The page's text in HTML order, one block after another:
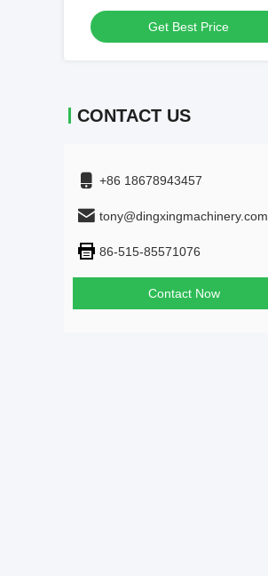
Machine
Get Best Price
CONTACT US
+86 18678943457
tony@dingxingmachinery.com
86-515-85571076
Contact Now